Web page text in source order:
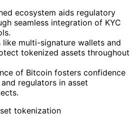
ecosystem aids regulatory
seamless integration of KYC
like multi-signature wallets and
tokenized assets throughout
of Bitcoin fosters confidence
regulators in asset